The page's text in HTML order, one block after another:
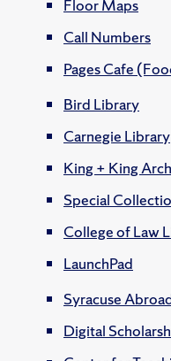
Floor Maps
Call Numbers
Pages Cafe
Bird Library
Carnegie Library
King + King
Special
College of Law
LaunchPad
Syracuse
Digital